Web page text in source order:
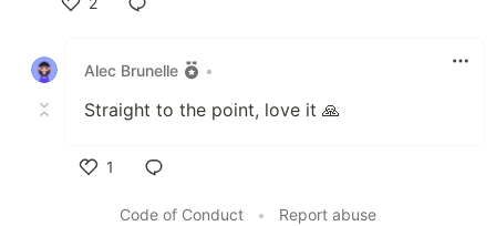
Alec Brunelle
•
Straight to the point, love it 🙏
1
Code of Conduct
• Report abuse